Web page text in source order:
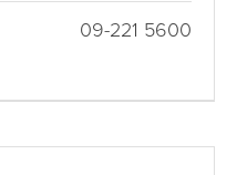
09-221 5600